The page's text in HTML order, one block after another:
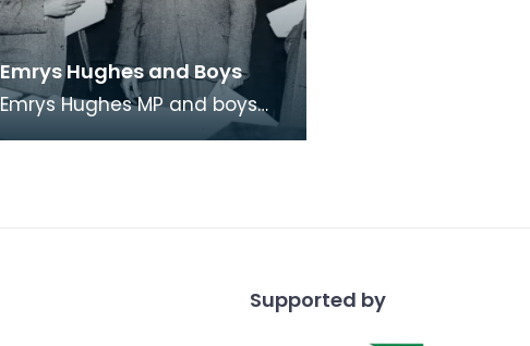
Emrys Hughes and Boys
Emrys Hughes MP and boys
from Eton College he'd invited
Supported by